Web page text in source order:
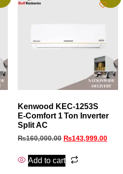
Kenwood KEC‑1253S
E‑Comfort 1 Ton Inverter
Split AC
₨160,000.00 ₨143,999.00
Add to cart